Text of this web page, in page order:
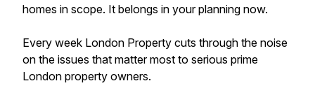
homes in scope. It belongs in your planning now.
Every week London Property cuts through the noise
on the issues that matter most to serious prime
London property owners.